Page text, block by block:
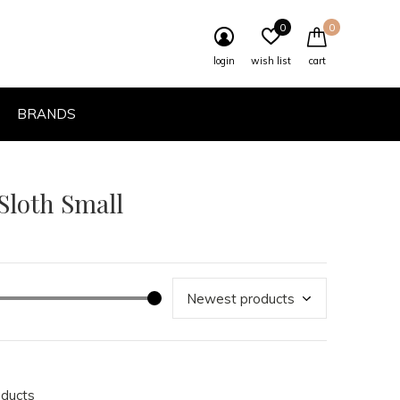
BRANDS
login wish list
0
cart
0
Small